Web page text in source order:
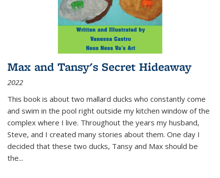
Max and Tansy's Secret Hideaway
2022
This book is about two mallard ducks who constantly come
and swim in the pool right outside my kitchen window of the
complex where I live. Throughout the years my husband,
Steve, and I created many stories about them. One day I
decided that these two ducks, Tansy and Max should be
the...